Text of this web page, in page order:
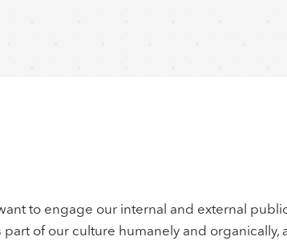
to engage our internal and external
part of our culture humanely and organically,